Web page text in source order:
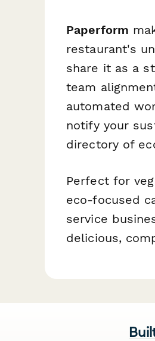
Paperform
restaurant's
share it as a
team
automated
notify your
directory of
Perfect for
eco-focused
service
delicious,